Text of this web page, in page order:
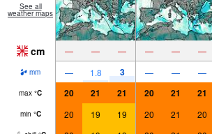
See all
weather maps
cm — — — — — —
mm — 1.8 3 — — —
max °C 20 21 21 20 21 21
min °C 20 19 19 20 21 20